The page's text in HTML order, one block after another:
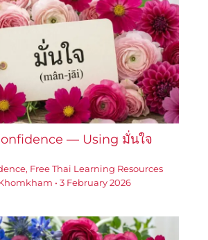
— Using มั่นใจ
, Free Thai Learning Resources
• 3 February 2026